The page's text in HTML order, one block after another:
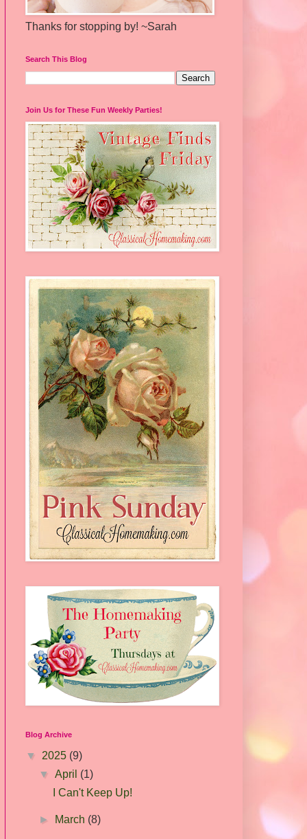
Thanks for stopping by! ~Sarah
Search This Blog
Join Us for These Fun Weekly Parties!
Blog Archive
▼ 2025 (9)
▼April (1)
I Can't Keep Up!
► March (8)